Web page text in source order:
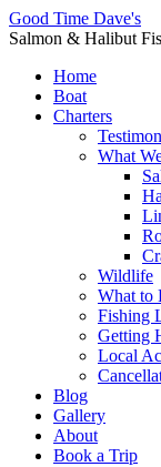
Good Time Dave's
Salmon & Halibut
Home
Boat
Charters
What
Wildlife
What to
Fishing
Getting
Local
Blog
Gallery
About
Book a Trip